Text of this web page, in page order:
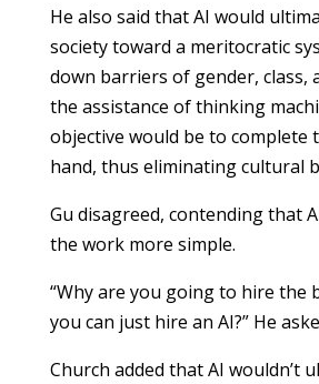
He also said that AI would
society toward a meritocratic
down barriers of gender, class,
the assistance of thinking
objective would be to complete
hand, thus eliminating cultural
Gu disagreed, contending that
the work more simple.
“Why are you going to hire the
you can just hire an AI?” He
Church added that AI wouldn’t